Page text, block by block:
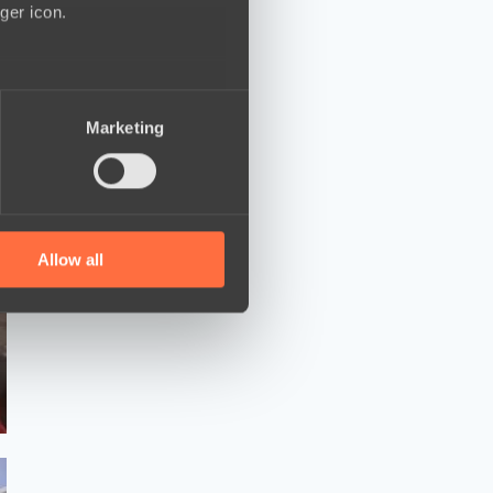
icon.
who may combine it with
Marketing
Allow all